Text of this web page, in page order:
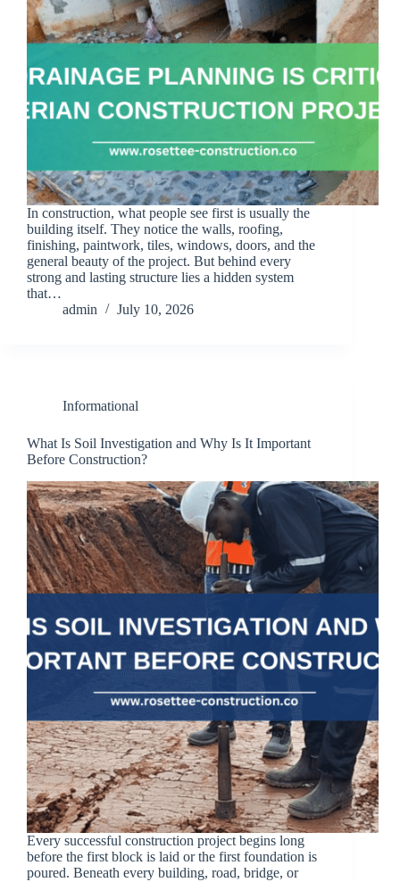
In construction, what people see first is usually the
building itself. They notice the walls, roofing,
finishing, paintwork, tiles, windows, doors, and the
general beauty of the project. But behind every
strong and lasting structure lies a hidden system
that…
admin
July 10, 2026
Informational
What Is Soil Investigation and Why Is It Important
Before Construction?
Every successful construction project begins long
before the first block is laid or the first foundation is
poured. Beneath every building, road, bridge, or